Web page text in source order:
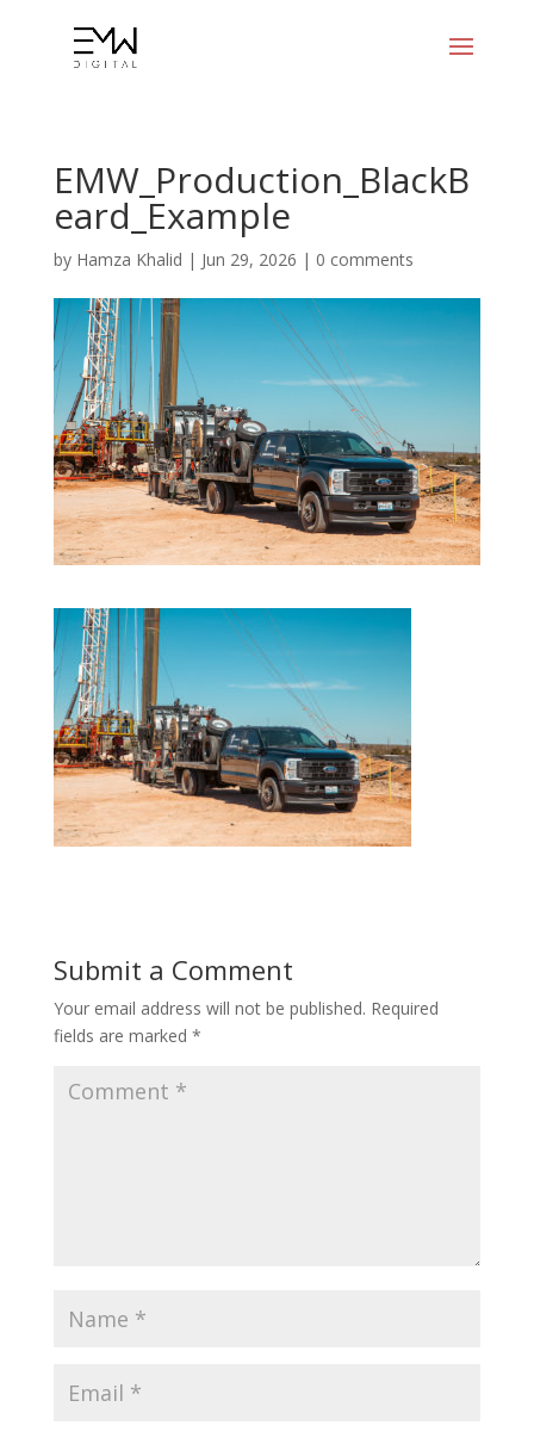
EMW_Production_BlackB
eard_Example
by Hamza Khalid | Jun 29, 2026 | 0 comments
Submit a Comment
Your email address will not be published. Required
fields are marked *